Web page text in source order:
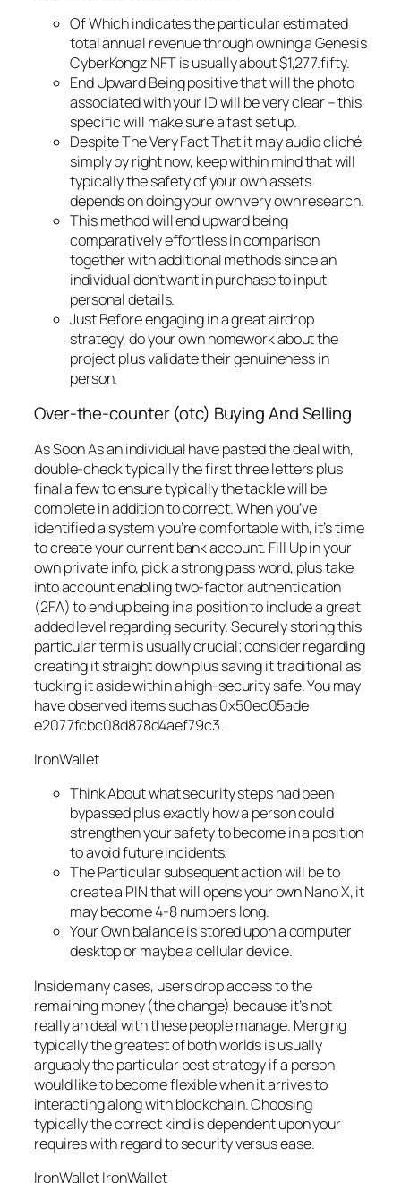
Of Which indicates the particular estimated
total annual revenue through owning a Genesis
CyberKongz NFT is usually about $1,277.fifty.
End Upward Being positive that will the photo
associated with your ID will be very clear – this
specific will make sure a fast set up.
Despite The Very Fact That it may audio cliché
simply by right now, keep within mind that will
typically the safety of your own assets
depends on doing your own very own research.
This method will end upward being
comparatively effortless in comparison
together with additional methods since an
individual don’t want in purchase to input
personal details.
Just Before engaging in a great airdrop
strategy, do your own homework about the
project plus validate their genuineness in
person.
Over-the-counter (otc) Buying And Selling
As Soon As an individual have pasted the deal with,
double-check typically the first three letters plus
final a few to ensure typically the tackle will be
complete in addition to correct. When you’ve
identified a system you’re comfortable with, it’s time
to create your current bank account. Fill Up in your
own private info, pick a strong pass word, plus take
into account enabling two-factor authentication
(2FA) to end up being in a position to include a great
added level regarding security. Securely storing this
particular term is usually crucial; consider regarding
creating it straight down plus saving it traditional as
tucking it aside within a high-security safe. You may
have observed items such as 0x50ec05ade
e2077fcbc08d878d4aef79c3.
IronWallet
Think About what security steps had been
bypassed plus exactly how a person could
strengthen your safety to become in a position
to avoid future incidents.
The Particular subsequent action will be to
create a PIN that will opens your own Nano X, it
may become 4-8 numbers long.
Your Own balance is stored upon a computer
desktop or maybe a cellular device.
Inside many cases, users drop access to the
remaining money (the change) because it’s not
really an deal with these people manage. Merging
typically the greatest of both worlds is usually
arguably the particular best strategy if a person
would like to become flexible when it arrives to
interacting along with blockchain. Choosing
typically the correct kind is dependent upon your
requires with regard to security versus ease.
IronWallet IronWallet